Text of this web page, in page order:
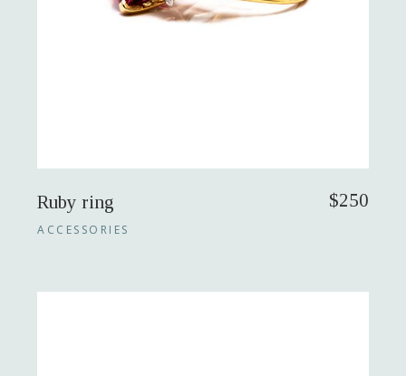
Ruby ring
ACCESSORIES
$250